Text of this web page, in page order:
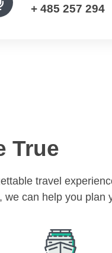
+ 485 257 294
True
travel
can help you plan